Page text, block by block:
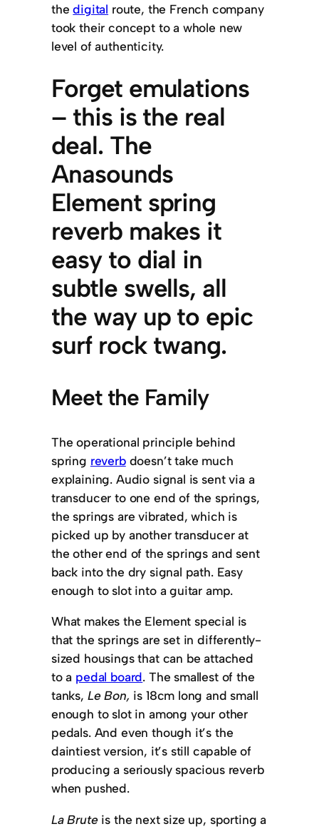
thedigital route, the French company
took their concept to a whole new
level of authenticity.
Forget emulations
– this is the real
deal. The
Anasounds
Element spring
reverb makes it
easy to dial in
subtle swells, all
the way up to epic
surf rock twang.
Meet the Family
The operational principle behind
spring reverbdoesn’t take much
explaining. Audio signal is sent via a
transducer to one end of the springs,
the springs are vibrated, which is
picked up by another transducer at
the other end of the springs and sent
back into the dry signal path. Easy
enough to slot into a guitar amp.
What makes the Element special is
that the springs are set in differently-
sized housings that can be attached
to a pedal board. The smallest of the
tanks, Le Bon, is 18cm long and small
enough to slot in among your other
pedals. And even though it’s the
daintiest version, it’s still capable of
producing a seriously spacious reverb
when pushed.
La Brute is the next size up, sporting a